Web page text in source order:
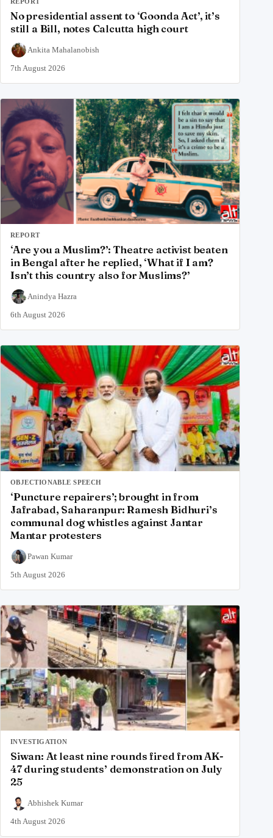
No presidential assent to ‘Goonda Act’, it’s
still a Bill, notes Calcutta high court
Ankita Mahalanobish
7th August 2026
REPORT
‘Are you a Muslim?’: Theatre activist beaten
in Bengal after he replied, ‘What if I am?
Isn’t this country also for Muslims?’
Anindya Hazra
6th August 2026
OBJECTIONABLE SPEECH
‘Puncture repairers’; brought in from
Jafrabad, Saharanpur: Ramesh Bidhuri’s
communal dog whistles against Jantar
Mantar protesters
Pawan Kumar
5th August 2026
INVESTIGATION
Siwan: At least nine rounds fired from AK-
47 during students’ demonstration on July
25
Abhishek Kumar
4th August 2026